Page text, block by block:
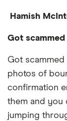
Hamish
Got scammed
Got
photos of
confirmation
them and you
jumping